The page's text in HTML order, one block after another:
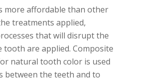
more affordable than other
treatments applied,
that will disrupt the
are applied. Composite
natural tooth color is used
between the teeth and to